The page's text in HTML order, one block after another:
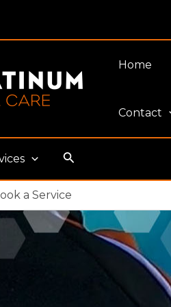
Home
Contact
Search
a Service